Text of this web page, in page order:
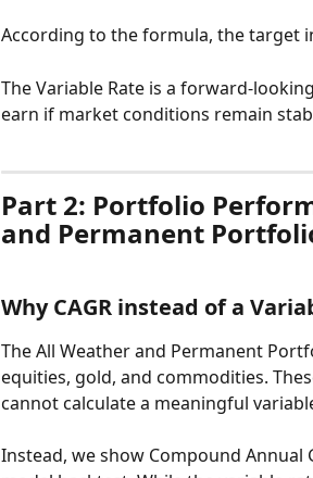
According to the formula, the target
The Variable Rate is a forward-
earn if market conditions remain
Part 2: Portfolio
and Permanent
Why CAGR instead of a
The All Weather and Permanent
equities, gold, and commodities.
cannot calculate a meaningful
Instead, we show Compound Annual